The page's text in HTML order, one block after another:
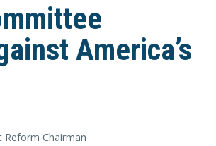
America’s
Chairman